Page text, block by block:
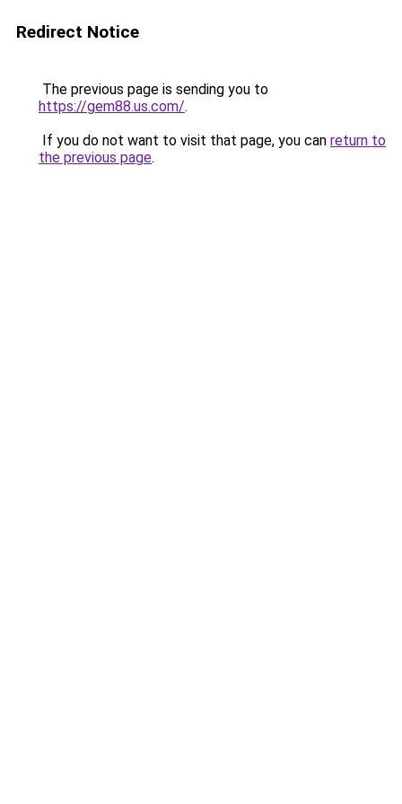
Redirect Notice
The previous page is sending you to
https://gem88.us.com/.
If you do not want to visit that page, you can return to
the previous page.